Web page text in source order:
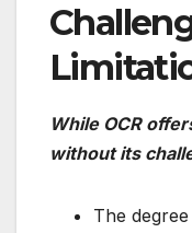
While OCR
without its
The